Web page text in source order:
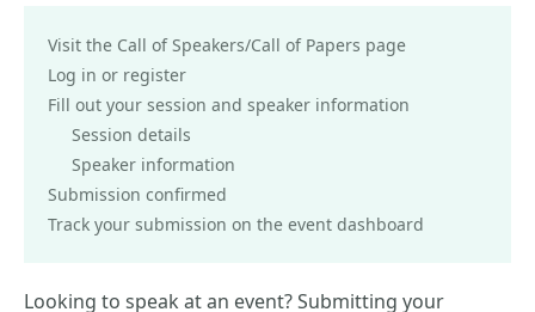
Visit the Call of Speakers/Call of Papers page
Log in or register
Fill out your session and speaker information
Session details
Speaker information
Submission confirmed
Track your submission on the event dashboard
Looking to speak at an event? Submitting your